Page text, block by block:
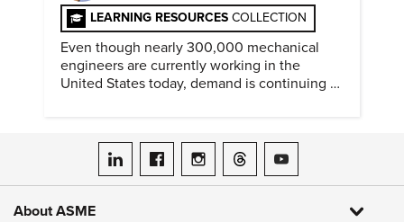
LEARNING RESOURCES COLLECTION
Even though nearly 300,000 mechanical
engineers are currently working in the
United States today, demand is continuing to
ASME on LinkedIn
ASME on Facebook
ASME on Instagram
ASME on Threads
ASME on YouTube
About ASME